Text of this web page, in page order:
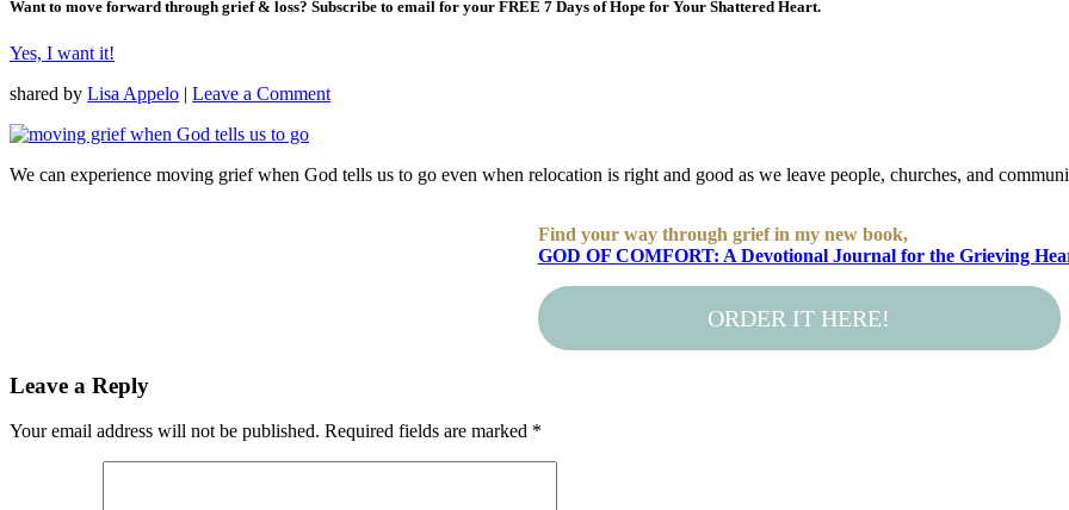
Want to move forward through grief & loss? Subscribe to email for your FREE 7 Days of Hope for Your Shattered Heart.
Yes, I want it!
shared by Lisa Appelo | Leave a Comment
We can experience moving grief when God tells us to go even when relocation is right and good as we leave people, churches, and
Find your way through grief in my new book,
GOD OF COMFORT: A Devotional Journal for the Grieving
ORDER IT HERE!
Leave a Reply
Your email address will not be published. Required fields are marked *